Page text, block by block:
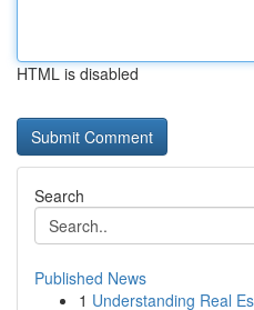
HTML is disabled
Search
Published News
1 Understanding Real